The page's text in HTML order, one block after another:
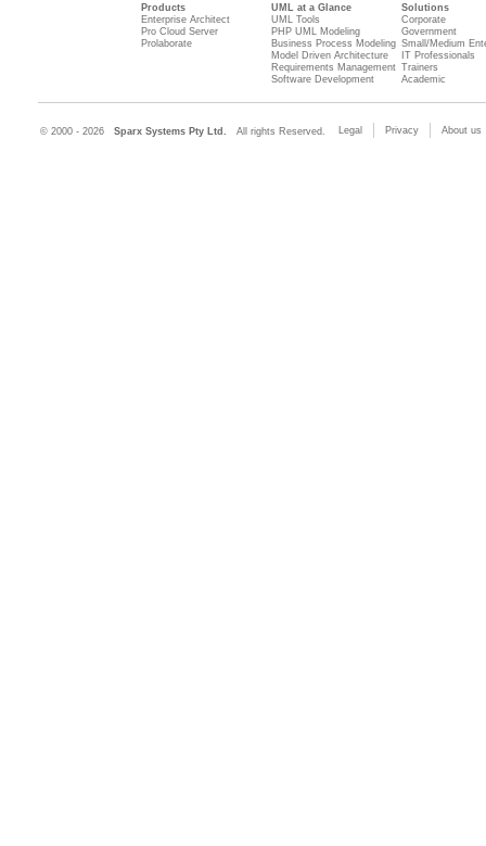
Products
Enterprise Architect
Pro Cloud Server
Prolaborate
UML at a Glance
UML Tools
PHP UML Modeling
Business Process Modeling
Model Driven Architecture
Requirements Management
Software Development
Solutions
Corporate
Government
Small/Medium
IT Professionals
Trainers
Academic
© 2000 - 2026 Sparx Systems Pty Ltd. All rights Reserved. Legal Privacy About us